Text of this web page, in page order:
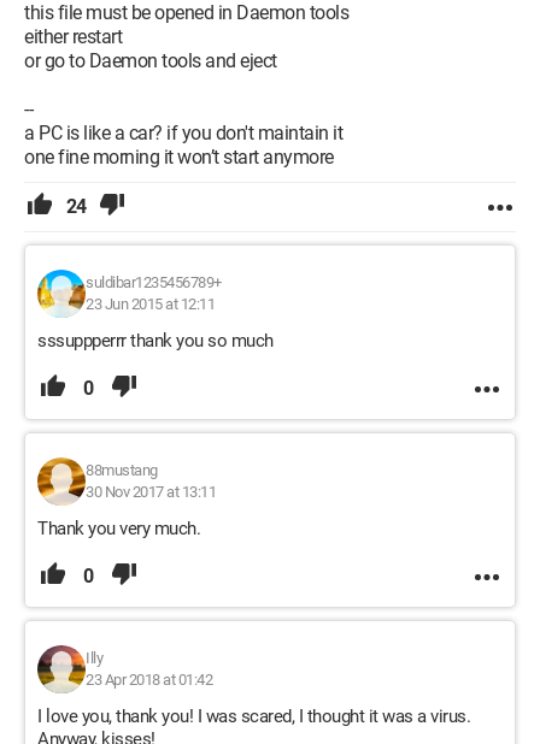
this file must be opened in Daemon tools
either restart
or go to Daemon tools and eject
--
a PC is like a car? if you don't maintain it
one fine morning it won’t start anymore
24
suldibar1235456789+
23 Jun 2015 at 12:11
sssuppperrr thank you so much
0
88mustang
30 Nov 2017 at 13:11
Thank you very much.
0
Illy
23 Apr 2018 at 01:42
I love you, thank you! I was scared, I thought it was a virus.
Anyway, kisses!